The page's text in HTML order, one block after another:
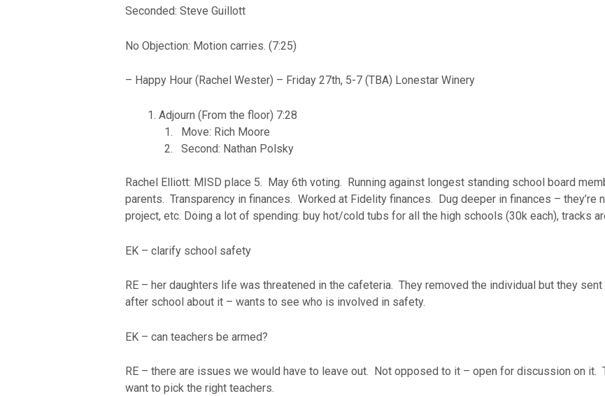
Seconded: Steve Guillott
No Objection: Motion carries. (7:25)
– Happy Hour (Rachel Wester) – Friday 27th, 5-7 (TBA) Lonestar Winery
Adjourn (From the floor) 7:28
Move: Rich Moore
Second: Nathan Polsky
Rachel Elliott: MISD place 5. May 6th voting. Running against longest standing school board
parents. Transparency in finances. Worked at Fidelity finances. Dug deeper in finances – they’re
project, etc. Doing a lot of spending: buy hot/cold tubs for all the high schools (30k each), tracks
EK – clarify school safety
RE – her daughters life was threatened in the cafeteria. They removed the individual but they
after school about it – wants to see who is involved in safety.
EK – can teachers be armed?
RE – there are issues we would have to leave out. Not opposed to it – open for discussion on
want to pick the right teachers.